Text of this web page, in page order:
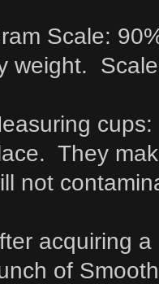
Scale:
weight.
They
not
acquiring
of